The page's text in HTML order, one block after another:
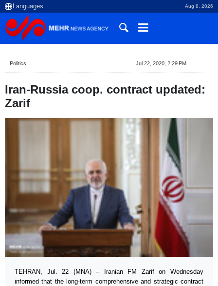
Aug 8, 2026
Politics Jul 22, 2020, 2:29 PM
Iran-Russia coop. contract updated:
Zarif
TEHRAN, Jul. 22 (MNA) – Iranian FM Zarif on Wednesday
informed that the long-term comprehensive and strategic contract